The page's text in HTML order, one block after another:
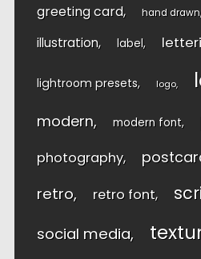
greeting card hand drawn
illustration label
lightroom presets logo
modern modern font
photography
retro retro font
social media